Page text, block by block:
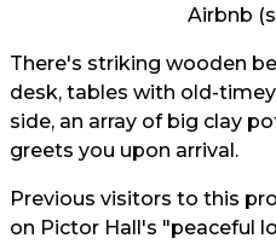
Airbnb
There's striking wooden
desk, tables with old-
side, an array of big clay
greets you upon arrival.
Previous visitors to this
on Pictor Hall's "peaceful